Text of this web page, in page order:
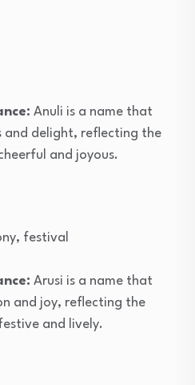
Anuli is a name that
and delight, reflecting the
and joyous.
festival
Arusi is a name that
and joy, reflecting the
and lively.